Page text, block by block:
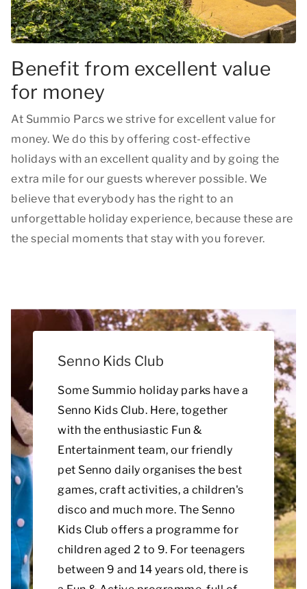
Benefit from excellent value
for money
At Summio Parcs we strive for excellent value for
money. We do this by offering cost-effective
holidays with an excellent quality and by going the
extra mile for our guests wherever possible. We
believe that everybody has the right to an
unforgettable holiday experience, because these are
the special moments that stay with you forever.
Senno Kids Club
Some Summio holiday parks have a
Senno Kids Club. Here, together
with the enthusiastic Fun &
Entertainment team, our friendly
pet Senno daily organises the best
games, craft activities, a children's
disco and much more. The Senno
Kids Club offers a programme for
children aged 2 to 9. For teenagers
between 9 and 14 years old, there is